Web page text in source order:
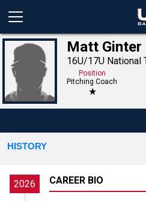
Matt Ginter
16U/17U National
Position
Pitching Coach
★
HISTORY
2026 CAREER BIO